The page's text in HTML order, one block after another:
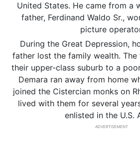
United States. He came from a
father, Ferdinand Waldo Sr.,
picture
During the Great Depression,
father lost the family wealth.
their upper-class suburb to a
Demara ran away from home
joined the Cistercian monks on
lived with them for several
enlisted in the U.S.
ADVERTISEMENT